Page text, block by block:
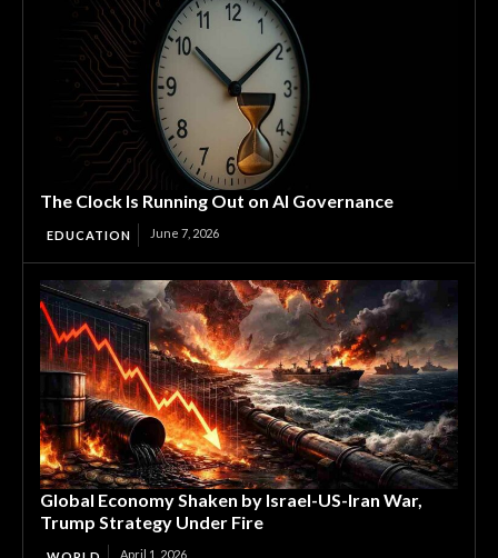
The Clock Is Running Out on AI Governance
EDUCATION June 7, 2026
Global Economy Shaken by Israel-US-Iran War,
Trump Strategy Under Fire
April 1, 2026